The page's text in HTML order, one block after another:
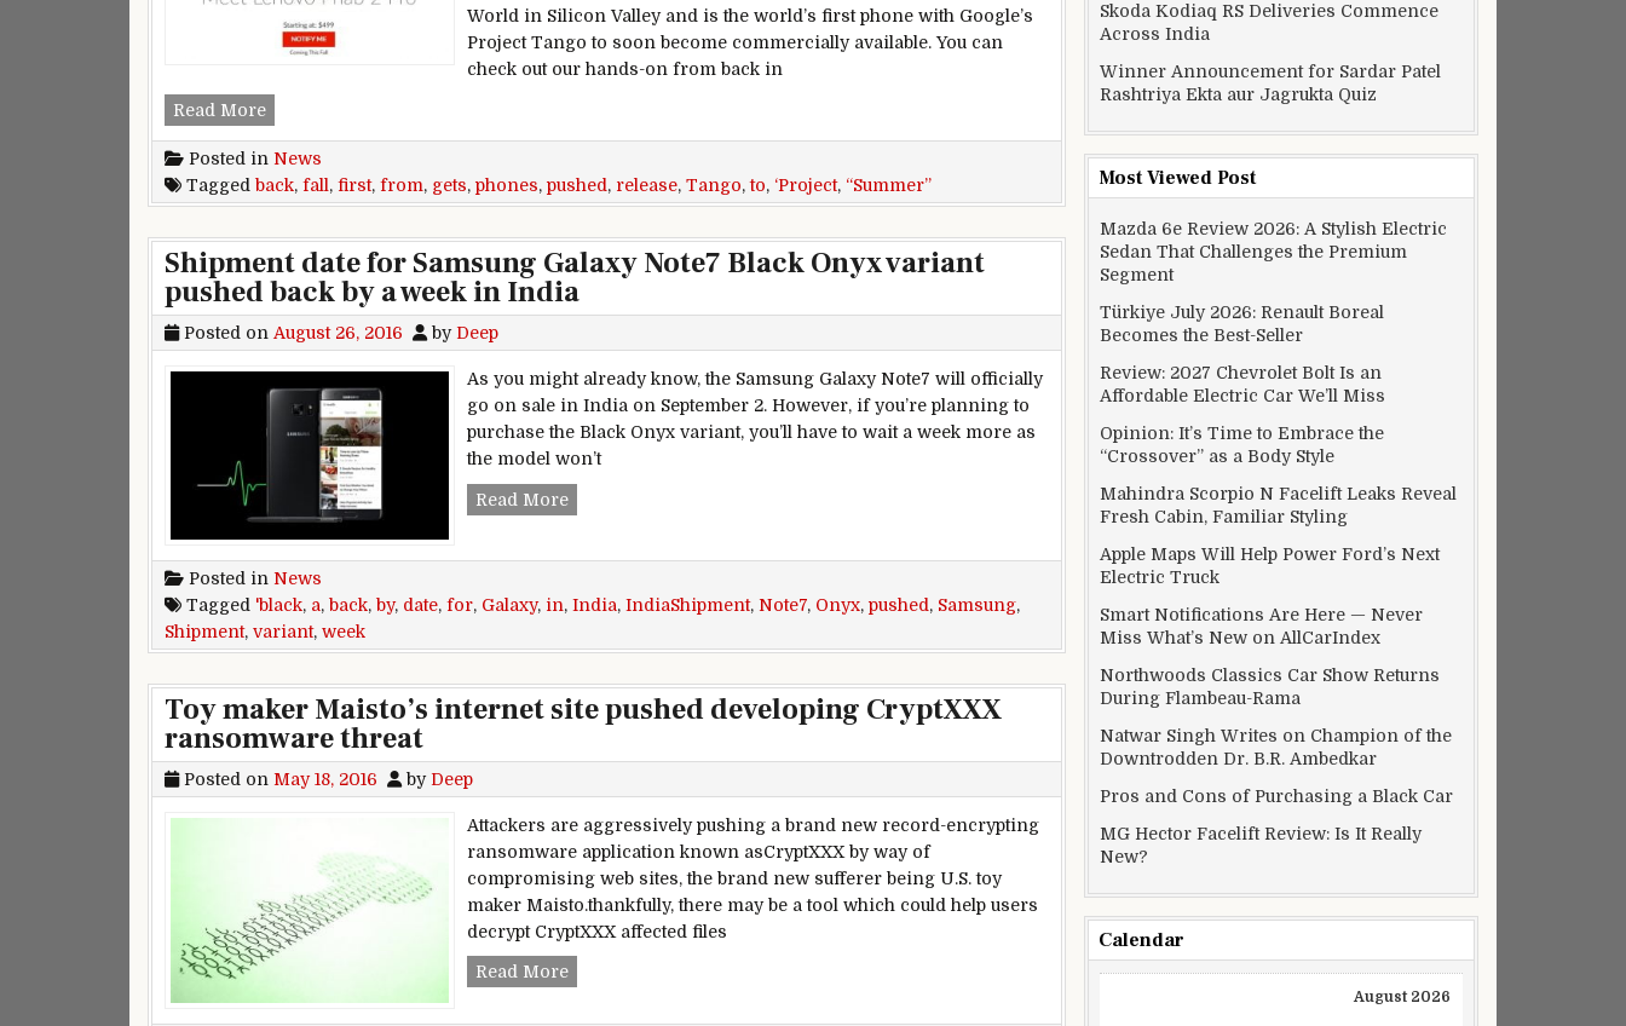
World in Silicon Valley and is the world’s first phone with Google’s
Project Tango to soon become commercially available. You can
check out our hands-on from back in
Read MoreFirst ‘Project Tango’ phone’s release gets pushed back from “Summer” to “Fall”
Posted in News
Tagged back, fall , first, from, gets, phones, pushed , release, Tango,to, ‘Project, “Summer”
Shipment date for Samsung Galaxy Note7 Black Onyx variant
pushed back by a week in India
Posted on August 26, 2016 by Deep
As you might already know, the Samsung Galaxy Note7 will officially
go on sale in India on September 2. However, if you’re planning to
purchase the Black Onyx variant, you’ll have to wait a week more as
the model won’t
Read MoreShipment date for Samsung Galaxy Note7 Black Onyx variant pushed back by a week in India
Posted in News
Tagged 'black, a, back, by, date, for, Galaxy, in, India, IndiaShipment, Note7, Onyx, pushed, Samsung,
Shipment, variant, week
Toy maker Maisto’s internet site pushed developing CryptXXX
ransomware threat
Posted on May 18, 2016 by Deep
Attackers are aggressively pushing a brand new record-encrypting
ransomware application known asCryptXXX by way of
compromising web sites, the brand new sufferer being U.S. toy
maker Maisto.thankfully, there may be a tool which could help users
decrypt CryptXXX affected files
Read MoreToy maker Maisto’s internet site pushed developing CryptXXX ransomware threat
Skoda Kodiaq RS Deliveries Commence
Across India
Winner Announcement for Sardar Patel
Rashtriya Ekta aur Jagrukta Quiz
Most Viewed Post
Mazda 6e Review 2026: A Stylish Electric
Sedan That Challenges the Premium
Segment
Türkiye July 2026: Renault Boreal
Becomes the Best-Seller
Review: 2027 Chevrolet Bolt Is an
Affordable Electric Car We’ll Miss
Opinion: It’s Time to Embrace the
“Crossover” as a Body Style
Mahindra Scorpio N Facelift Leaks Reveal
Fresh Cabin, Familiar Styling
Apple Maps Will Help Power Ford’s Next
Electric Truck
Smart Notifications Are Here — Never
Miss What’s New on AllCarIndex
Northwoods Classics Car Show Returns
During Flambeau-Rama
Natwar Singh Writes on Champion of the
Downtrodden Dr. B.R. Ambedkar
Pros and Cons of Purchasing a Black Car
MG Hector Facelift Review: Is It Really
New?
Calendar
August 2026